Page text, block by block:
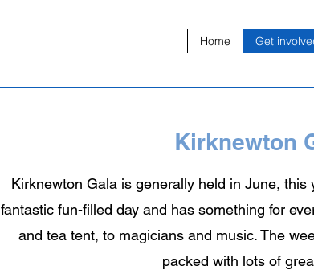
Home Get
Kirknewton
Kirknewton Gala is generally held in June, this
fantastic fun-filled day and has something for
and tea tent, to magicians and music. The
packed with lots of